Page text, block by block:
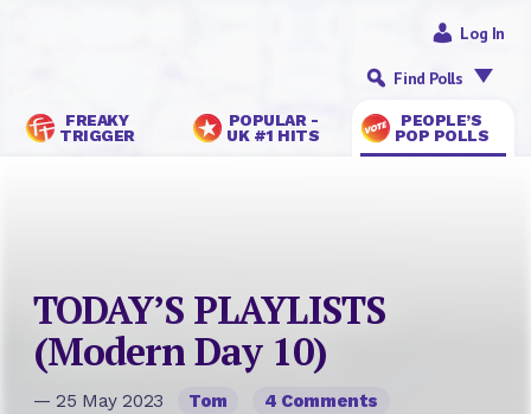
FREAKY
TRIGGER
POPULAR -
UK #1 HITS
PEOPLE’S
POP POLLS
Log In
Find Polls
TODAY’S PLAYLISTS
(Modern Day 10)
— 25 May 2023 Tom 4 Comments